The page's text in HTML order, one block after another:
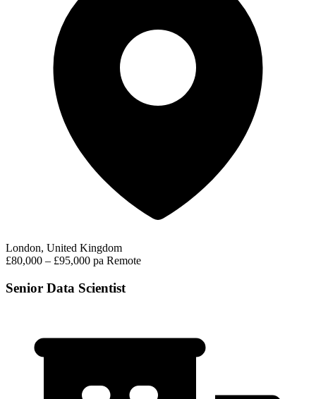
London, United Kingdom
£80,000 – £95,000 pa Remote
Senior Data Scientist